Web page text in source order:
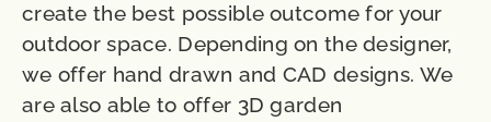
create the best possible outcome for your
outdoor space. Depending on the designer,
we offer hand drawn and CAD designs. We
are also able to offer 3D garden